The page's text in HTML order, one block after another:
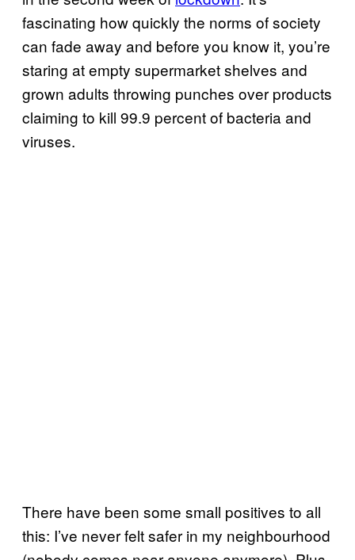
fascinating how quickly the norms of society
can fade away and before you know it, you’re
staring at empty supermarket shelves and
grown adults throwing punches over products
claiming to kill 99.9 percent of bacteria and
viruses.
There have been some small positives to all
this: I’ve never felt safer in my neighbourhood